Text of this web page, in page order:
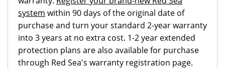
system within 90 days of the original date of
purchase and turn your standard 2-year warranty
into 3 years at no extra cost. 1-2 year extended
protection plans are also available for purchase
through Red Sea's warranty registration page.